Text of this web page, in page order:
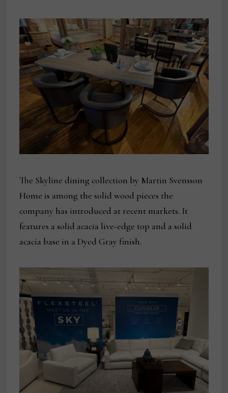
The Skyline dining collection by Martin Svensson
Home is among the solid wood pieces the
company has introduced at recent markets. It
features a solid acacia live-edge top and a solid
acacia base in a Dyed Gray finish.